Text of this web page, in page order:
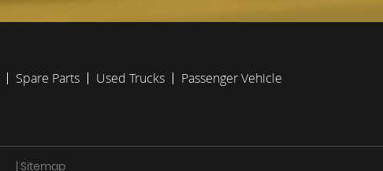
Spare Parts Used Trucks Passenger Vehicle
| Sitemap